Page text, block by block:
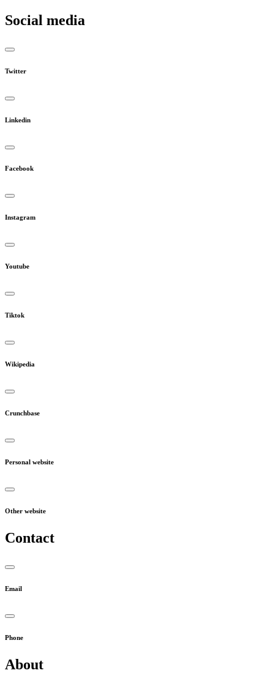
Social media
Twitter
Linkedin
Facebook
Instagram
Youtube
Tiktok
Wikipedia
Crunchbase
Personal website
Other website
Contact
Email
Phone
About